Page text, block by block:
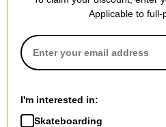
Applicable to full-
I'm interested in:
Skateboarding